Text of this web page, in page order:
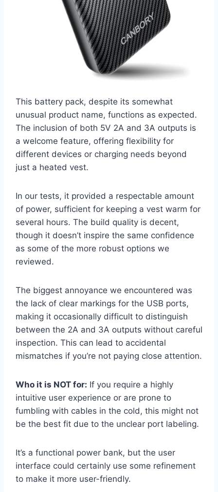
This battery pack, despite its somewhat
unusual product name, functions as expected.
The inclusion of both 5V 2A and 3A outputs is
a welcome feature, offering flexibility for
different devices or charging needs beyond
just a heated vest.
In our tests, it provided a respectable amount
of power, sufficient for keeping a vest warm for
several hours. The build quality is decent,
though it doesn’t inspire the same confidence
as some of the more robust options we
reviewed.
The biggest annoyance we encountered was
the lack of clear markings for the USB ports,
making it occasionally difficult to distinguish
between the 2A and 3A outputs without careful
inspection. This can lead to accidental
mismatches if you’re not paying close attention.
Who it is NOT for: If you require a highly
intuitive user experience or are prone to
fumbling with cables in the cold, this might not
be the best fit due to the unclear port labeling.
It’s a functional power bank, but the user
interface could certainly use some refinement
to make it more user-friendly.